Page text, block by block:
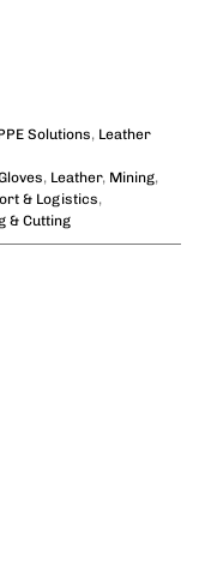
Solutions, Leather
, Leather, Mining,
& Logistics,
& Cutting